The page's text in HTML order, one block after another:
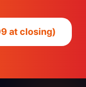
at closing)